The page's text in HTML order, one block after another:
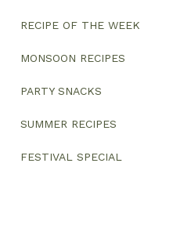
RECIPE OF THE WEEK
MONSOON RECIPES
PARTY SNACKS
SUMMER RECIPES
FESTIVAL SPECIAL